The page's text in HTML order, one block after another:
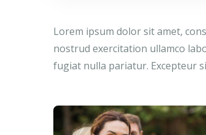
Lorem ipsum dolor sit amet,
nostrud exercitation ullamco
fugiat nulla pariatur. Excepteur